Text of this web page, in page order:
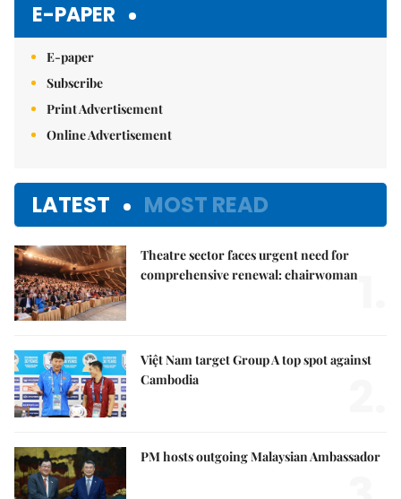
E-PAPER
E-paper
Subscribe
Print Advertisement
Online Advertisement
LATEST MOST READ
Theatre sector faces urgent need for
comprehensive renewal: chairwoman
Việt Nam target Group A top spot against
Cambodia
PM hosts outgoing Malaysian Ambassador